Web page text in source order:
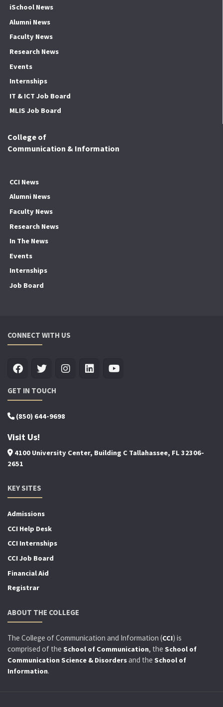
iSchool News
Alumni News
Faculty News
Research News
Events
Internships
IT & ICT Job Board
MLIS Job Board
College of
Communication & Information
CCI News
Alumni News
Faculty News
Research News
In The News
Events
Internships
Job Board
CONNECT WITH US
GET IN TOUCH
(850) 644-9698
Visit Us!
4100 University Center, Building C Tallahassee, FL 32306-
2651
KEY SITES
Admissions
CCI Help Desk
CCI Internships
CCI Job Board
Financial Aid
Registrar
ABOUT THE COLLEGE
The College of Communication and Information (CCI) is
comprised of the School of Communication, the School of
Communication Science & Disordersand the School of
Information.